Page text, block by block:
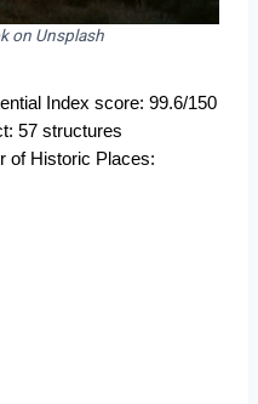
on Unsplash
Index score: 99.6/150
57 structures
of Historic Places: